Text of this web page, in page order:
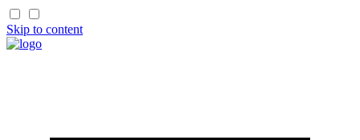
Skip to content